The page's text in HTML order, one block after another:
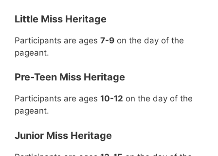
Little Miss Heritage
Participants are ages 7-9 on the day of the
pageant.
Pre-Teen Miss Heritage
Participants are ages 10-12 on the day of the
pageant.
Junior Miss Heritage